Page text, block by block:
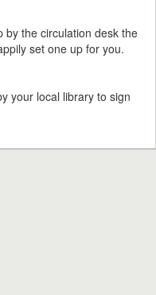
by the circulation desk the
set one up for you.
your local library to sign